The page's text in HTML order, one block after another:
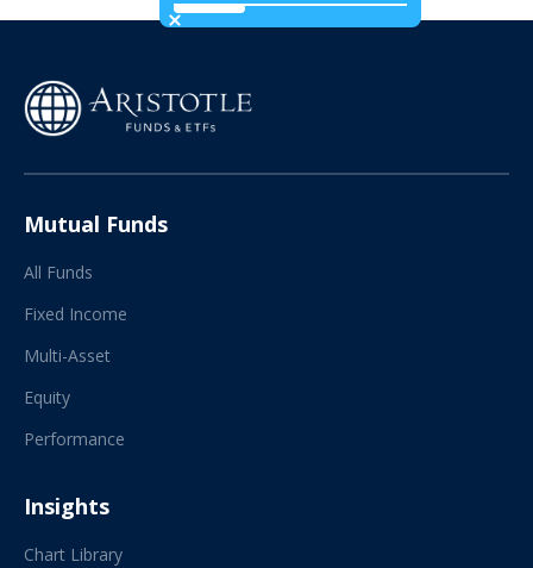
Mutual Funds
All Funds
Fixed Income
Multi-Asset
Equity
Performance
Insights
Chart Library